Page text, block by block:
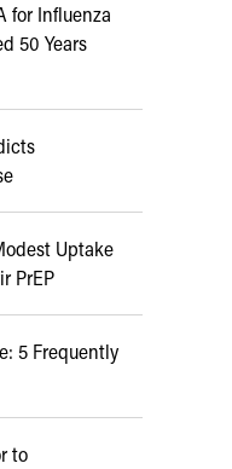
for Influenza
50 Years
Uptake
PrEP
5 Frequently
to